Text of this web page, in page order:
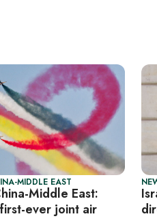
MIDDLE EAST
Middle East:
ever joint air